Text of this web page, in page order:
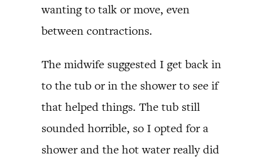
wanting to talk or move, even
between contractions.
The midwife suggested I get back in
to the tub or in the shower to see if
that helped things. The tub still
sounded horrible, so I opted for a
shower and the hot water really did